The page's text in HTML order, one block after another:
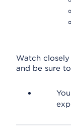
Watch
and be sure